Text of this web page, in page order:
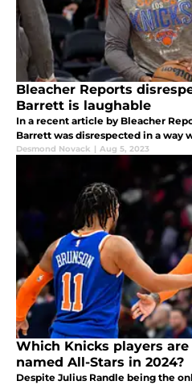
Bleacher Reports
Barrett is laughable
In a recent article by Bleacher
Barrett was disrespected in a way
Desmond Novack | Aug 5, 2023
Which Knicks players
named All-Stars in 2024?
Despite Julius Randle being the